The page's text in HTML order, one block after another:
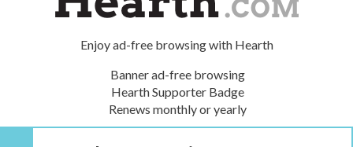
Enjoy ad-free browsing with Hearth
Banner ad-free browsing
Hearth Supporter Badge
Renews monthly or yearly